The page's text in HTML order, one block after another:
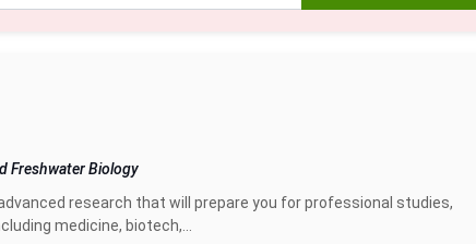
Freshwater Biology
research that will prepare you for professional studies,
medicine, biotech,...